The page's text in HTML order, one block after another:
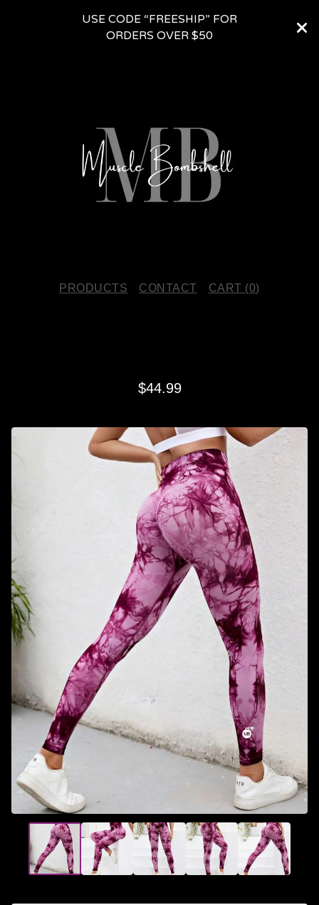
USE CODE “FREESHIP” FOR
ORDERS OVER $50
PRODUCTS CONTACT CART (0)
$44.99